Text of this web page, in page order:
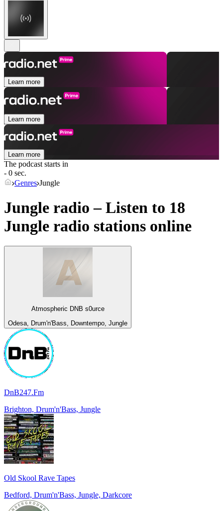
Learn more
Learn more
Learn more
The podcast starts in
- 0 sec.
Genres Jungle
Jungle radio – Listen to 18
Jungle radio stations online
Atmospheric DNB s0urce
Odesa, Drum'n'Bass, Downtempo, Jungle
DnB247.Fm
Brighton, Drum'n'Bass, Jungle
Old Skool Rave Tapes
Bedford, Drum'n'Bass, Jungle, Darkcore